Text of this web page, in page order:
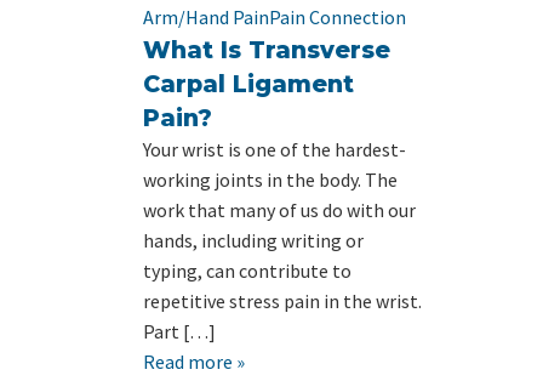
Arm/Hand PainPain Connection
What Is Transverse
Carpal Ligament
Pain?
Your wrist is one of the hardest-
working joints in the body. The
work that many of us do with our
hands, including writing or
typing, can contribute to
repetitive stress pain in the wrist.
Part […]
Read more »